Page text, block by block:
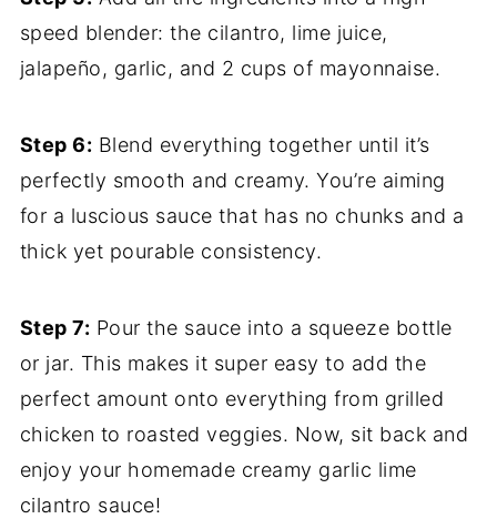
speed blender: the cilantro, lime juice,
jalapeño, garlic, and 2 cups of mayonnaise.
Step 6: Blend everything together until it’s
perfectly smooth and creamy. You’re aiming
for a luscious sauce that has no chunks and a
thick yet pourable consistency.
Step 7: Pour the sauce into a squeeze bottle
or jar. This makes it super easy to add the
perfect amount onto everything from grilled
chicken to roasted veggies. Now, sit back and
enjoy your homemade creamy garlic lime
cilantro sauce!